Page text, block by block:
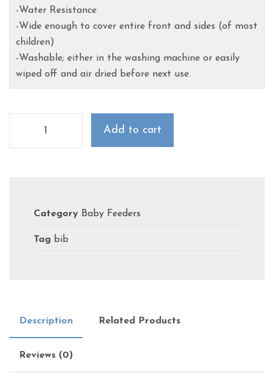
-Water Resistance
-Wide enough to cover entire front and sides (of most
children)
-Washable; either in the washing machine or easily
wiped off and air dried before next use.
Add to cart
Category Baby Feeders
Tag bib
Description Related Products
Reviews (0)